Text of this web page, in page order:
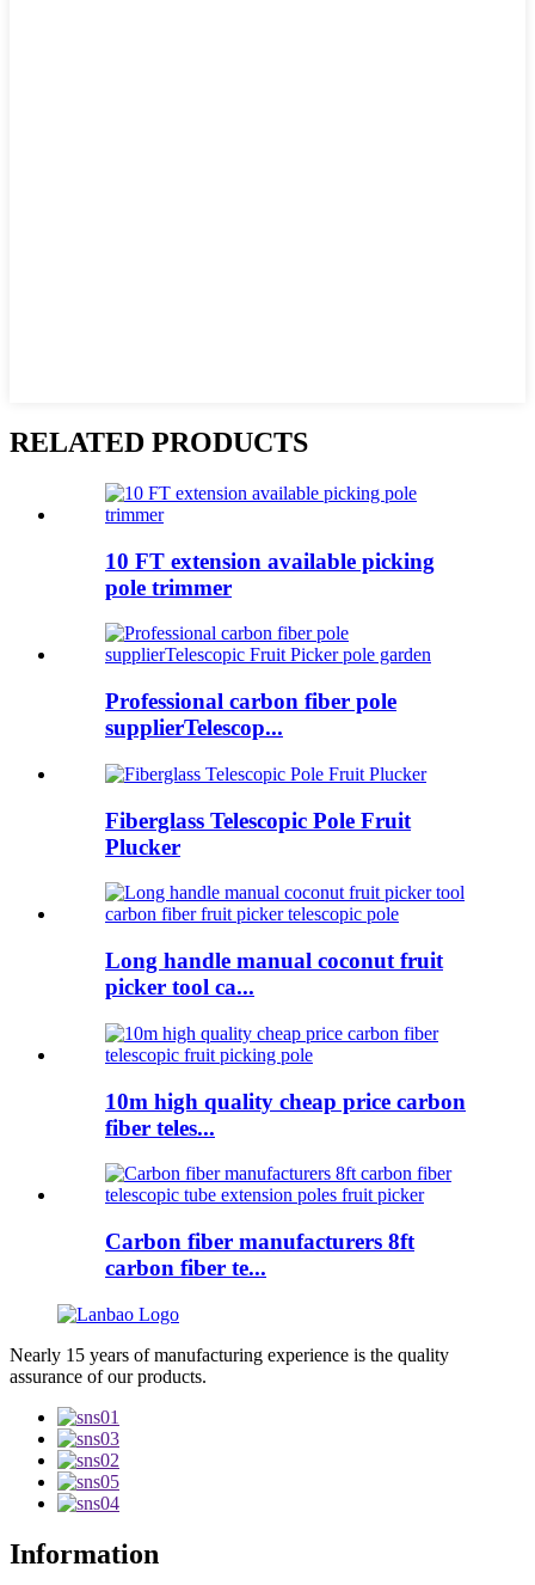
RELATED PRODUCTS
10 FT extension available picking
pole trimmer
Professional carbon fiber pole
supplierTelescop...
Fiberglass Telescopic Pole Fruit
Plucker
Long handle manual coconut fruit
picker tool ca...
10m high quality cheap price carbon
fiber teles...
Carbon fiber manufacturers 8ft
carbon fiber te...
Nearly 15 years of manufacturing experience is the quality
assurance of our products.
Information